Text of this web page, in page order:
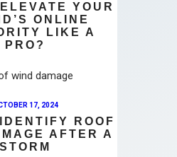
YOUR
ONLINE
LIKE A
PRO?
17, 2024
ROOF
AFTER A
STORM